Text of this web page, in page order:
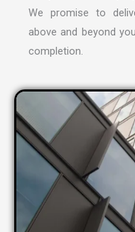
We promise to
above and beyond
completion.